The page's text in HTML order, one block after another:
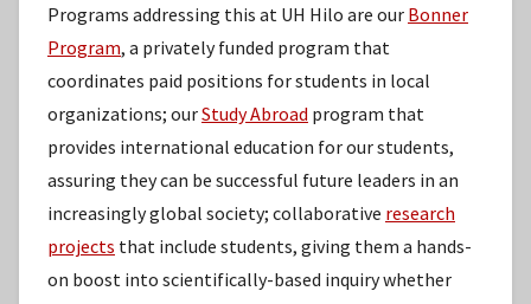
Programs addressing this at UH Hilo are our Bonner
Program, a privately funded program that
coordinates paid positions for students in local
organizations; ourStudy Abroad program that
provides international education for our students,
assuring they can be successful future leaders in an
increasingly global society; collaborative research
projects that include students, giving them a hands-
on boost into scientifically-based inquiry whether